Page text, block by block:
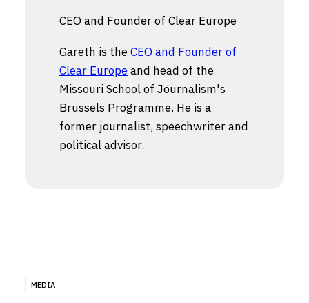
CEO and Founder of Clear Europe
Gareth is theCEO and Founder of
Clear Europeand head of the
Missouri School of Journalism's
Brussels Programme. He is a
former journalist, speechwriter and
political advisor.
MEDIA